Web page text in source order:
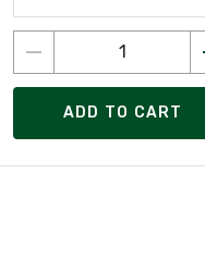
ADD TO CART